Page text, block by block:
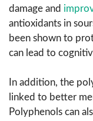
damage and
antioxidants in
been shown to
can lead to
In addition, the
linked to better
Polyphenols can